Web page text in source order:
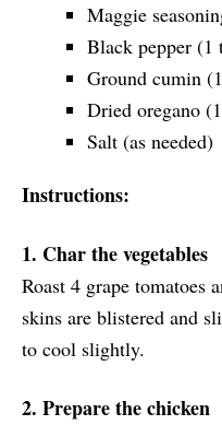
Maggie
Black pepper (1
Ground cumin
Dried oregano
Salt (as needed)
Instructions:
1. Char the vegetables
Roast 4 grape tomatoes
skins are blistered and
to cool slightly.
2. Prepare the chicken